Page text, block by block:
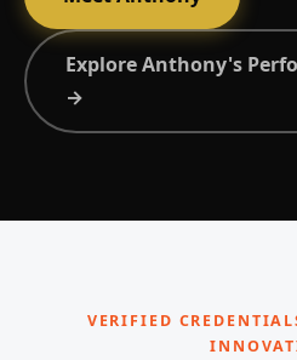
Explore Anthony's
→
VERIFIED